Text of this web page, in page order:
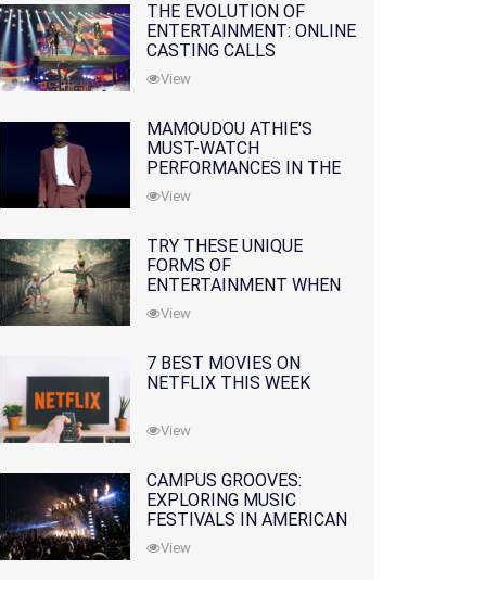
THE EVOLUTION OF
ENTERTAINMENT: ONLINE
CASTING CALLS
REDEFINING THE
INDUSTRY
View
MAMOUDOU ATHIE'S
MUST-WATCH
PERFORMANCES IN THE
MOVIES AND TV SERIES
View
TRY THESE UNIQUE
FORMS OF
ENTERTAINMENT WHEN
YOU'VE EXHAUSTED ALL
OPTIONS
View
7 BEST MOVIES ON
NETFLIX THIS WEEK
View
CAMPUS GROOVES:
EXPLORING MUSIC
FESTIVALS IN AMERICAN
COLLEGES
View